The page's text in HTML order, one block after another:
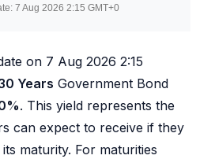
7 Aug 2026 2:15 GMT+0
on 7 Aug 2026 2:15
Years Government Bond
%. This yield represents the
can expect to receive if they
maturity. For maturities